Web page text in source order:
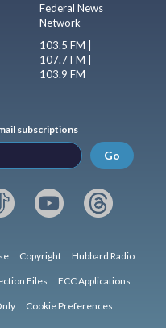
Federal News
Network
103.5 FM |
107.7 FM |
103.9 FM
subscriptions
Go
Copyright Hubbard Radio
Files FCC Applications
Cookie Preferences